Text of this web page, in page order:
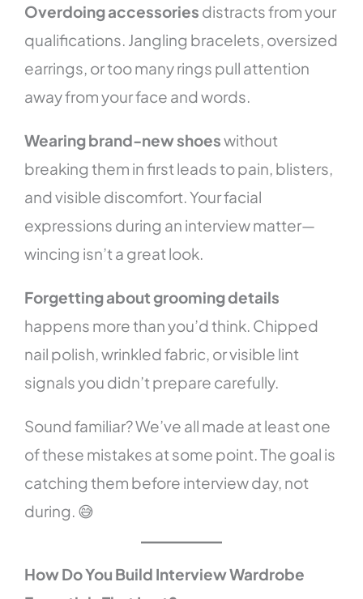
Overdoing accessories distracts from your
qualifications. Jangling bracelets, oversized
earrings, or too many rings pull attention
away from your face and words.
Wearing brand-new shoeswithout
breaking them in first leads to pain, blisters,
and visible discomfort. Your facial
expressions during an interview matter—
wincing isn’t a great look.
Forgetting about grooming details
happens more than you’d think. Chipped
nail polish, wrinkled fabric, or visible lint
signals you didn’t prepare carefully.
Sound familiar? We’ve all made at least one
of these mistakes at some point. The goal is
catching them before interview day, not
during. 😅
How Do You Build Interview Wardrobe